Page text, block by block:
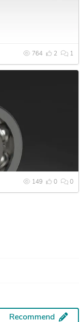
as others.
764 2 1
149 0 0
Recommend